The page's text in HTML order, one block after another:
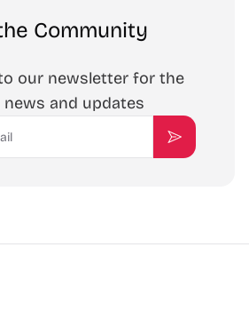
Community
our newsletter for the
news and updates
Subscribe